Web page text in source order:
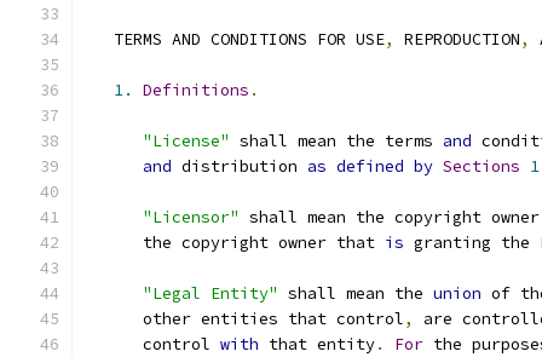
   TERMS AND CONDITIONS FOR USE
, REPRODUCTION,
1. Definitions .
"License" shall mean the terms and
and distribution as defined by Sections 1
"Licensor" shall mean the copyright
      the copyright owner that
is granting the
"Legal Entity" shall mean the union of
      other entities that control
,
are
      control
with that entity. For the